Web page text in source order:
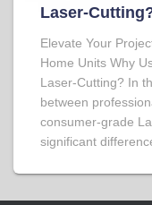
Laser-
Elevate Your
Home Units Why
Laser-Cutting? In
between
consumer-grade
significant